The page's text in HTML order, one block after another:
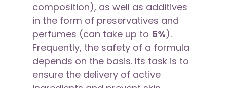
composition), as well as additives
in the form of preservatives and
perfumes (can take up to 5%).
Frequently, the safety of a formula
depends on the basis. Its task is to
ensure the delivery of active